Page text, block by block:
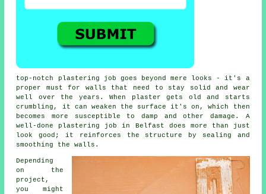
top-notch plastering job goes beyond mere looks - it's a
proper must for walls that need to stay solid and wear
well over the years. When plaster gets old and starts
crumbling, it can weaken the surface it's on, which then
becomes more susceptible to damp and other damage. A
well-done plastering job in Belfast does more than just
look good; it reinforces the structure by sealing and
smoothing the walls.
Depending
on the
project,
you might